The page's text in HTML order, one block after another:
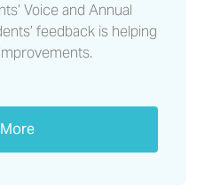
Voice and Annual
feedback is helping